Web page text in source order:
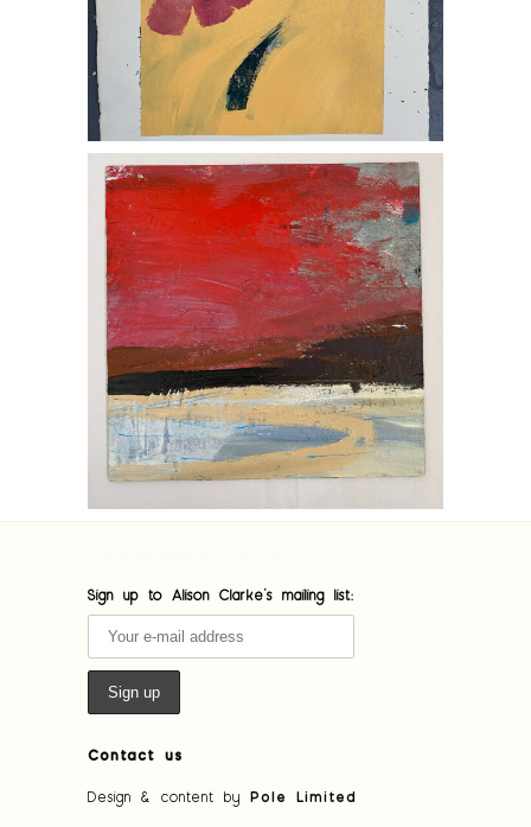
Sign up to Alison Clarke's mailing list:
Contact us
Design & content by Pole Limited